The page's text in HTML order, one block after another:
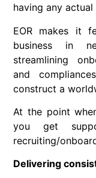
having any
EOR makes it
business in
streamlining
and
construct a
At the point
you get
recruiting/
Delivering